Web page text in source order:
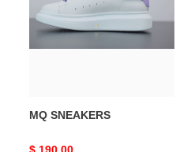
MQ SNEAKERS